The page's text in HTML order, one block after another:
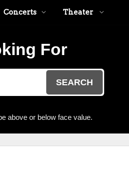
Concerts Theater
For
SEARCH
above or below face value.